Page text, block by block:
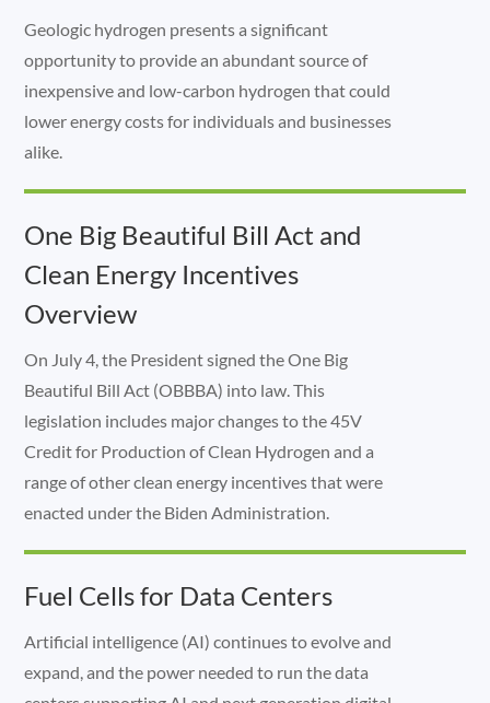
Geologic hydrogen presents a significant
opportunity to provide an abundant source of
inexpensive and low-carbon hydrogen that could
lower energy costs for individuals and businesses
alike.
One Big Beautiful Bill Act and
Clean Energy Incentives
Overview
On July 4, the President signed the One Big
Beautiful Bill Act (OBBBA) into law. This
legislation includes major changes to the 45V
Credit for Production of Clean Hydrogen and a
range of other clean energy incentives that were
enacted under the Biden Administration.
Fuel Cells for Data Centers
Artificial intelligence (AI) continues to evolve and
expand, and the power needed to run the data